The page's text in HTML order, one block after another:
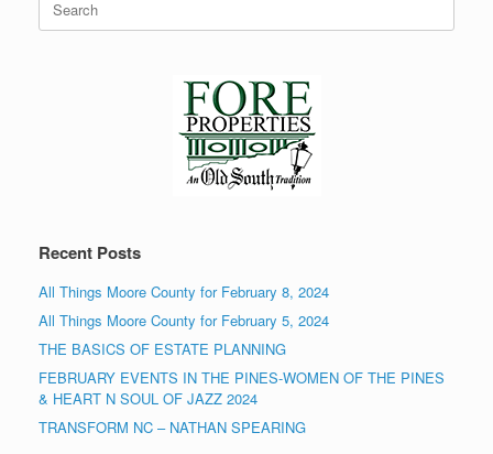
for:
Recent Posts
All Things Moore County for February 8, 2024
All Things Moore County for February 5, 2024
THE BASICS OF ESTATE PLANNING
FEBRUARY EVENTS IN THE PINES-WOMEN OF THE PINES
& HEART N SOUL OF JAZZ 2024
TRANSFORM NC – NATHAN SPEARING